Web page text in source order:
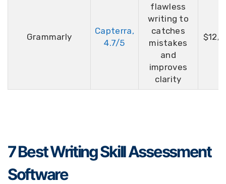
Grammarly
Capterra,
4.7/5
flawless
writing to
catches
mistakes
and
improves
clarity
$12/
7 Best Writing Skill Assessment
Software